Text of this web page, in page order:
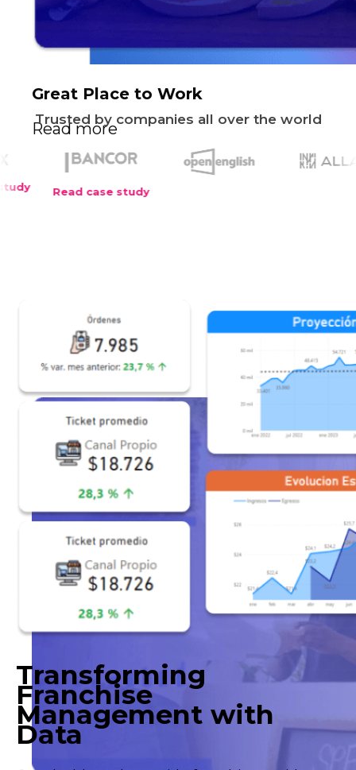
Great Place to Work
Read more
Trusted by companies all over the world
case study
Transforming
Franchise
Management with
Data